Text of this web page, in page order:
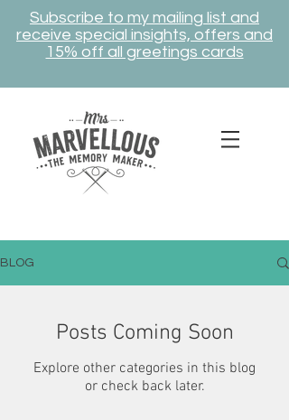
Subscribe to my mailing list and
receive special insights, offers and
15% off all greetings cards
BLOG
Posts Coming Soon
Explore other categories in this blog
or check back later.